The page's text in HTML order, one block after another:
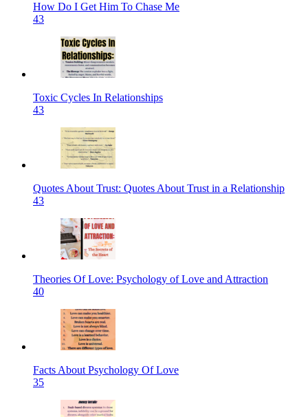
How Do I Get Him To Chase Me
43
Toxic Cycles In Relationships
43
Quotes About Trust: Quotes About Trust in a Relationship
43
Theories Of Love: Psychology of Love and Attraction
40
Facts About Psychology Of Love
35